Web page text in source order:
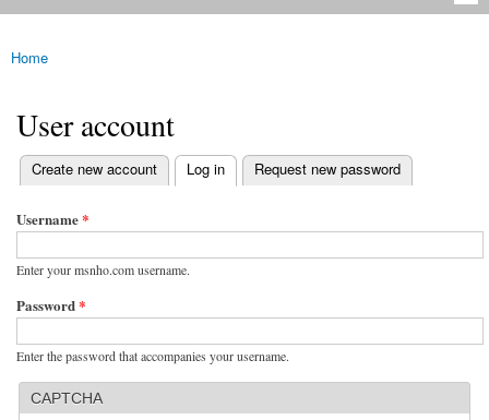
You are here
Home
User account
Primary tabs
Create new account Log in
(active tab) Request new password
Username*
Enter your msnho.com username.
Password*
Enter the password that accompanies your username.
CAPTCHA